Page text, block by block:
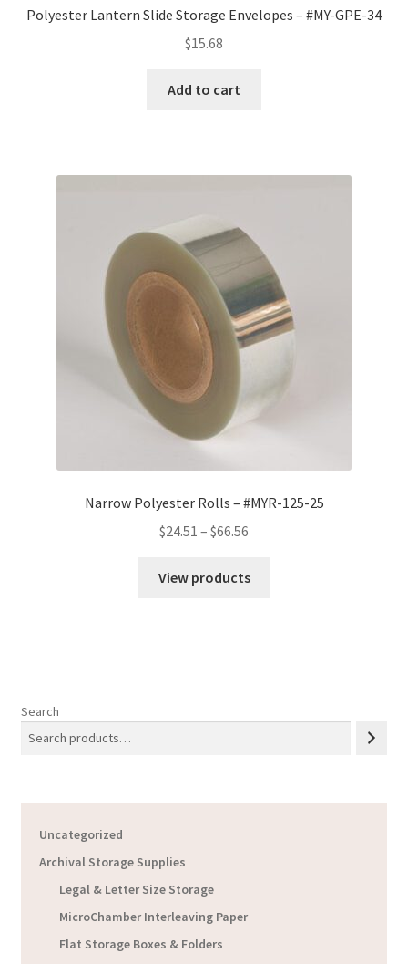
Polyester Lantern Slide Storage Envelopes – #MY-GPE-34
$15.68
Add to cart
Narrow Polyester Rolls – #MYR-125-25
$24.51 – $66.56
$24.51
View products
Search
Uncategorized
Archival Storage Supplies
Legal & Letter Size Storage
MicroChamber Interleaving Paper
Flat Storage Boxes & Folders